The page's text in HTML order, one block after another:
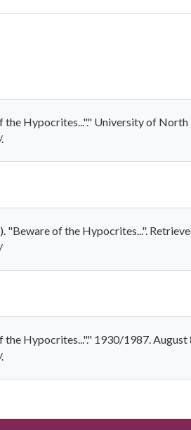
Hypocrites..."." University of North
of the Hypocrites...".
Hypocrites..."." 1930/1987. August